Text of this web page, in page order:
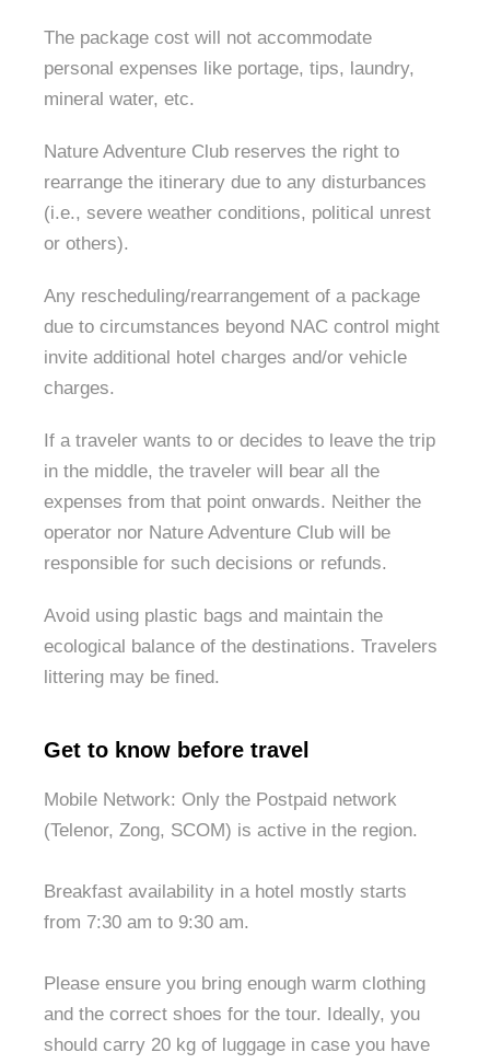
The package cost will not accommodate
personal expenses like portage, tips, laundry,
mineral water, etc.
Nature Adventure Club reserves the right to
rearrange the itinerary due to any disturbances
(i.e., severe weather conditions, political unrest
or others).
Any rescheduling/rearrangement of a package
due to circumstances beyond NAC control might
invite additional hotel charges and/or vehicle
charges.
If a traveler wants to or decides to leave the trip
in the middle, the traveler will bear all the
expenses from that point onwards. Neither the
operator nor Nature Adventure Club will be
responsible for such decisions or refunds.
Avoid using plastic bags and maintain the
ecological balance of the destinations. Travelers
littering may be fined.
Get to know before travel
Mobile Network: Only the Postpaid network
(Telenor, Zong, SCOM) is active in the region.
Breakfast availability in a hotel mostly starts
from 7:30 am to 9:30 am.
Please ensure you bring enough warm clothing
and the correct shoes for the tour. Ideally, you
should carry 20 kg of luggage in case you have